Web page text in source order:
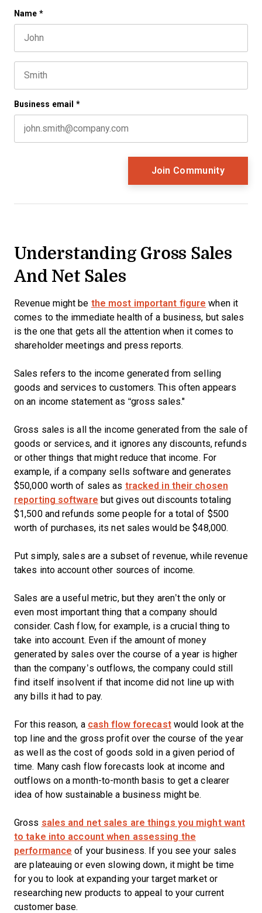
Company
This field is for validation purposes and should be left
Name *
Business email *
Understanding Gross Sales
And Net Sales
Revenue might be the most important figure when it
comes to the immediate health of a business, but sales
is the one that gets all the attention when it comes to
shareholder meetings and press reports.
Sales refers to the income generated from selling
goods and services to customers. This often appears
on an income statement as “gross sales."
Gross sales is all the income generated from the sale of
goods or services, and it ignores any discounts, refunds
or other things that might reduce that income. For
example, if a company sells software and generates
$50,000 worth of sales as tracked in their chosen
reporting software but gives out discounts totaling
$1,500 and refunds some people for a total of $500
worth of purchases, its net sales would be $48,000.
Put simply, sales are a subset of revenue, while revenue
takes into account other sources of income.
Sales are a useful metric, but they aren’t the only or
even most important thing that a company should
consider. Cash flow, for example, is a crucial thing to
take into account. Even if the amount of money
generated by sales over the course of a year is higher
than the company’s outflows, the company could still
find itself insolvent if that income did not line up with
any bills it had to pay.
For this reason, a cash flow forecastwould look at the
top line and the gross profit over the course of the year
as well as the cost of goods sold in a given period of
time. Many cash flow forecasts look at income and
outflows on a month-to-month basis to get a clearer
idea of how sustainable a business might be.
Gross sales and net sales are things you might want
to take into account when assessing the
performance of your business. If you see your sales
are plateauing or even slowing down, it might be time
for you to look at expanding your target market or
researching new products to appeal to your current
customer base.